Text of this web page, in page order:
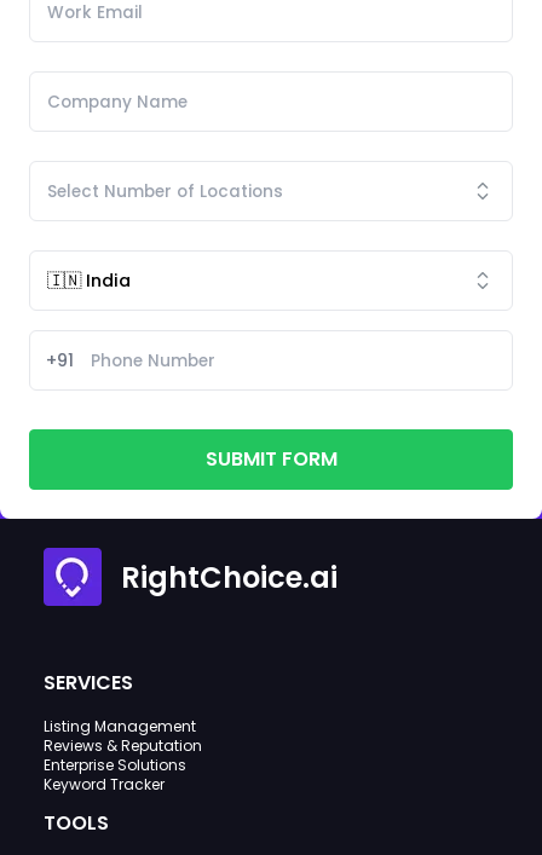
+91
SUBMIT FORM
RightChoice.ai
SERVICES
Listing Management
Reviews & Reputation
Enterprise Solutions
Keyword Tracker
TOOLS